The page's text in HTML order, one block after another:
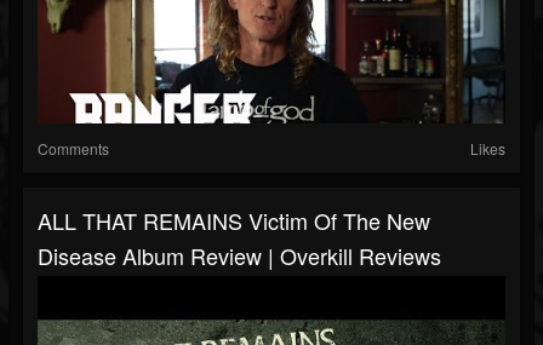
Comments Likes
ALL THAT REMAINS Victim Of The New
Disease Album Review | Overkill Reviews